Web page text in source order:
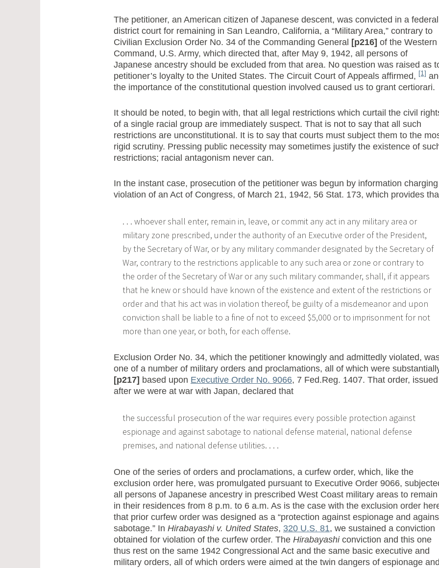
The petitioner, an American citizen of Japanese descent, was convicted in a federal
district court for remaining in San Leandro, California, a “Military Area,” contrary to
Civilian Exclusion Order No. 34 of the Commanding General [p216] of the Western
Command, U.S. Army, which directed that, after May 9, 1942, all persons of
Japanese ancestry should be excluded from that area. No question was raised as
petitioner’s loyalty to the United States. The Circuit Court of Appeals affirmed, [1]
the importance of the constitutional question involved caused us to grant certiorari.
It should be noted, to begin with, that all legal restrictions which curtail the civil
of a single racial group are immediately suspect. That is not to say that all such
restrictions are unconstitutional. It is to say that courts must subject them to the
rigid scrutiny. Pressing public necessity may sometimes justify the existence of
restrictions; racial antagonism never can.
In the instant case, prosecution of the petitioner was begun by information charging
violation of an Act of Congress, of March 21, 1942, 56 Stat. 173, which provides
. . . whoever shall enter, remain in, leave, or commit any act in any military area or
military zone prescribed, under the authority of an Executive order of the President,
by the Secretary of War, or by any military commander designated by the Secretary of
War, contrary to the restrictions applicable to any such area or zone or contrary to
the order of the Secretary of War or any such military commander, shall, if it appears
that he knew or should have known of the existence and extent of the restrictions or
order and that his act was in violation thereof, be guilty of a misdemeanor and upon
conviction shall be liable to a fine of not to exceed $5,000 or to imprisonment for not
more than one year, or both, for each offense.
Exclusion Order No. 34, which the petitioner knowingly and admittedly violated,
one of a number of military orders and proclamations, all of which were
[p217] based upon Executive Order No. 9066, 7 Fed.Reg. 1407. That order, issued
after we were at war with Japan, declared that
the successful prosecution of the war requires every possible protection against
espionage and against sabotage to national defense material, national defense
premises, and national defense utilities. . . .
One of the series of orders and proclamations, a curfew order, which, like the
exclusion order here, was promulgated pursuant to Executive Order 9066,
all persons of Japanese ancestry in prescribed West Coast military areas to remain
in their residences from 8 p.m. to 6 a.m. As is the case with the exclusion order
that prior curfew order was designed as a “protection against espionage and
sabotage.” In Hirabayashi v. United States, 320 U.S. 81, we sustained a conviction
obtained for violation of the curfew order. The Hirabayashiconviction and this one
thus rest on the same 1942 Congressional Act and the same basic executive and
military orders, all of which orders were aimed at the twin dangers of espionage